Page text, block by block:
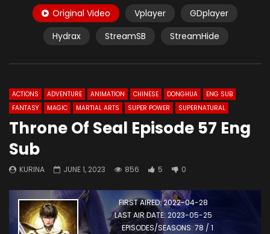
Original Video Vplayer
GDplayer
Hydrax
StreamSB StreamHide
ACTIONS ADVENTURE ANIMATION CHINESE DONGHUA
ENG SUB
FANTASY
MAGIC MARTIAL ARTS SUPER POWER SUPERNATURAL
Throne Of Seal Episode 57 Eng
Sub
KURINA JUNE 1, 2023 856 5 0
FIRST AIRED: 2022-04-28
LAST AIR DATE: 2023-05-25
EPISODES/SEASONS: 78 / 1